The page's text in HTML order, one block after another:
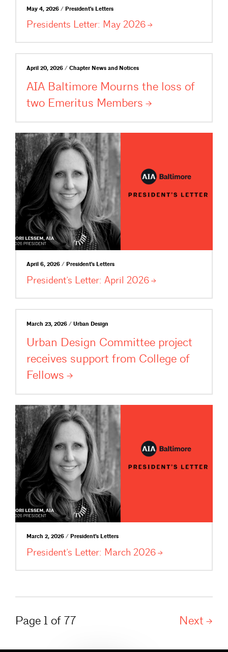
May 4, 2026 / President's Letters
Presidents Letter: May 2026
April 20, 2026 / Chapter News and Notices
AIA Baltimore Mourns the loss of
two Emeritus Members
April 6, 2026 / President's Letters
President’s Letter: April 2026
March 23, 2026 / Urban Design
Urban Design Committee project
receives support from College of
Fellows
March 2, 2026 / President's Letters
President’s Letter: March 2026
Page 1 of 77 Next